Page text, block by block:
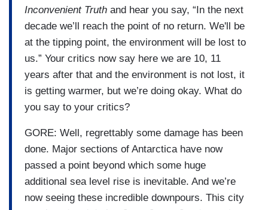
Inconvenient Truth and hear you say, “In the next
decade we’ll reach the point of no return. We'll be
at the tipping point, the environment will be lost to
us.” Your critics now say here we are 10, 11
years after that and the environment is not lost, it
is getting warmer, but we’re doing okay. What do
you say to your critics?
GORE: Well, regrettably some damage has been
done. Major sections of Antarctica have now
passed a point beyond which some huge
additional sea level rise is inevitable. And we’re
now seeing these incredible downpours. This city